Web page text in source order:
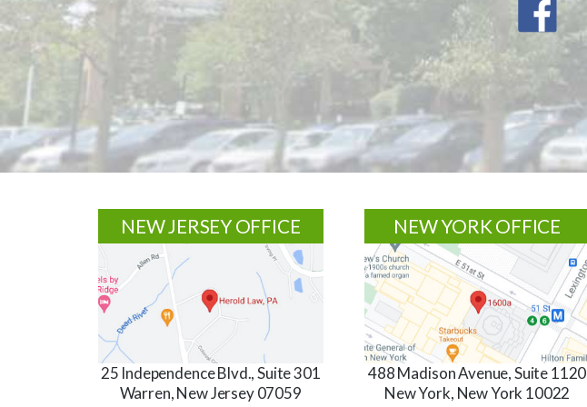
NEW JERSEY OFFICE
25 Independence Blvd., Suite 301
Warren, New Jersey 07059
NEW YORK OFFICE
488 Madison Avenue, Suite 1120
New York, New York 10022